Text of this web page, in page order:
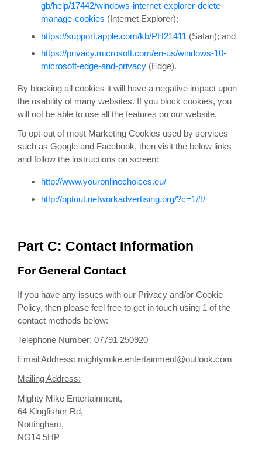
gb/help/17442/windows-internet-explorer-delete-
manage-cookies (Internet Explorer);
https://support.apple.com/kb/PH21411 (Safari); and
https://privacy.microsoft.com/en-us/windows-10-
microsoft-edge-and-privacy (Edge).
By blocking all cookies it will have a negative impact upon
the usability of many websites. If you block cookies, you
will not be able to use all the features on our website.
To opt-out of most Marketing Cookies used by services
such as Google and Facebook, then visit the below links
and follow the instructions on screen:
http://www.youronlinechoices.eu/
http://optout.networkadvertising.org/?c=1#!/
Part C: Contact Information
For General Contact
If you have any issues with our Privacy and/or Cookie
Policy, then please feel free to get in touch using 1 of the
contact methods below:
Telephone Number: 07791 250920
Email Address: mightymike.entertainment@outlook.com
Mailing Address:
Mighty Mike Entertainment,
64 Kingfisher Rd,
Nottingham,
NG14 5HP